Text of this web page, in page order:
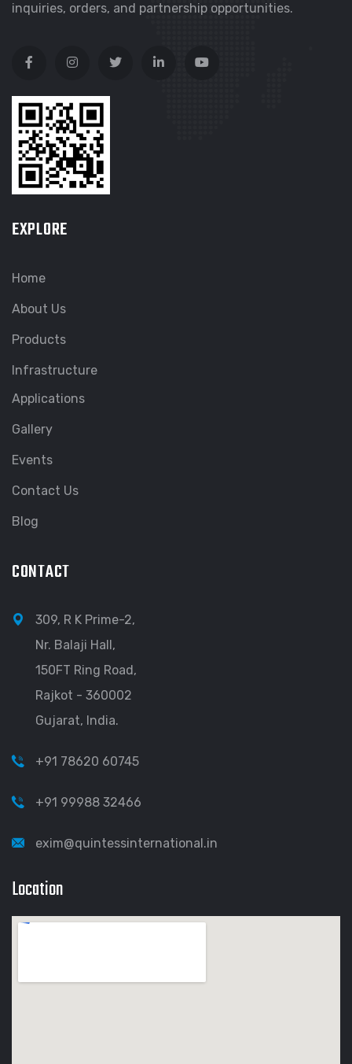
inquiries, orders, and partnership opportunities.
EXPLORE
Home
About Us
Products
Infrastructure
Applications
Gallery
Events
Contact Us
Blog
CONTACT
309, R K Prime-2,
Nr. Balaji Hall,
150FT Ring Road,
Rajkot - 360002
Gujarat, India.
+91 78620 60745
+91 99988 32466
exim@quintessinternational.in
Location